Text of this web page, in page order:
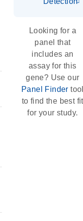
Looking for a
panel that
includes an
assay for this
gene? Use our
Panel Finder
to find the best fit
for your study.